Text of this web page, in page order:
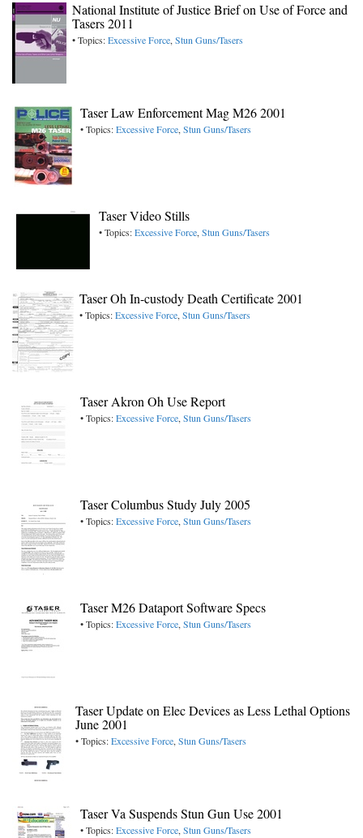
National Institute of Justice Brief on Use of Force and
Tasers 2011
• Topics:Excessive Force,Stun Guns/Tasers
Taser Law Enforcement Mag M26 2001
• Topics:Excessive Force,Stun Guns/Tasers
Taser Video Stills
• Topics:Excessive Force,Stun Guns/Tasers
Taser Oh In-custody Death Certificate 2001
• Topics:Excessive Force,Stun Guns/Tasers
Taser Akron Oh Use Report
• Topics:Excessive Force,Stun Guns/Tasers
Taser Columbus Study July 2005
• Topics:Excessive Force,Stun Guns/Tasers
Taser M26 Dataport Software Specs
• Topics:Excessive Force,Stun Guns/Tasers
Taser Update on Elec Devices as Less Lethal Options
June 2001
• Topics:Excessive Force,Stun Guns/Tasers
Taser Va Suspends Stun Gun Use 2001
• Topics:Excessive Force,Stun Guns/Tasers